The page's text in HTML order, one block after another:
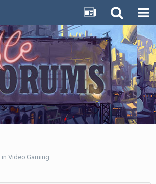
in Video Gaming